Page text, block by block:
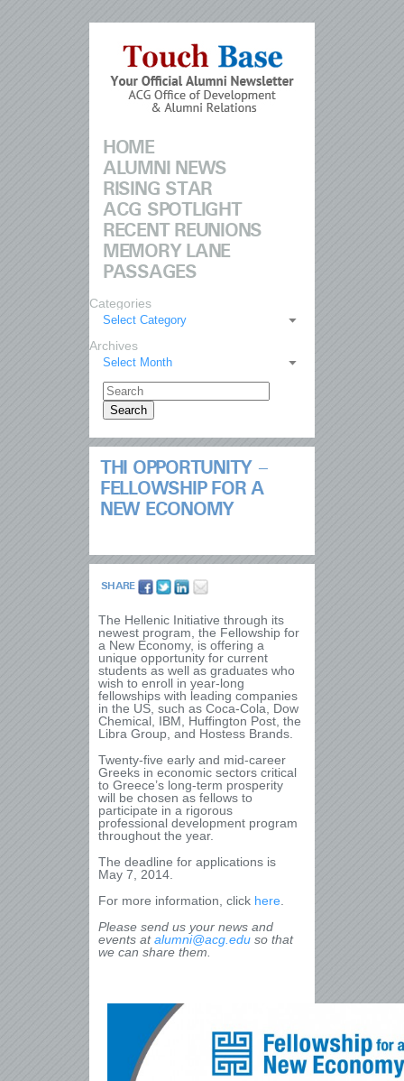
HOME
ALUMNI NEWS
RISING STAR
ACG SPOTLIGHT
RECENT REUNIONS
MEMORY LANE
PASSAGES
Categories
Select Category
Archives
Select Month
THI OPPORTUNITY –
FELLOWSHIP FOR A
NEW ECONOMY
SHARE
The Hellenic Initiative through its
newest program, the Fellowship for
a New Economy, is offering a
unique opportunity for current
students as well as graduates who
wish to enroll in year-long
fellowships with leading companies
in the US, such as Coca-Cola, Dow
Chemical, IBM, Huffington Post, the
Libra Group, and Hostess Brands.
Twenty-five early and mid-career
Greeks in economic sectors critical
to Greece’s long-term prosperity
will be chosen as fellows to
participate in a rigorous
professional development program
throughout the year.
The deadline for applications is
May 7, 2014.
For more information, click here
Please send us your news and
events atalumni@acg.edu so that
we can share them.